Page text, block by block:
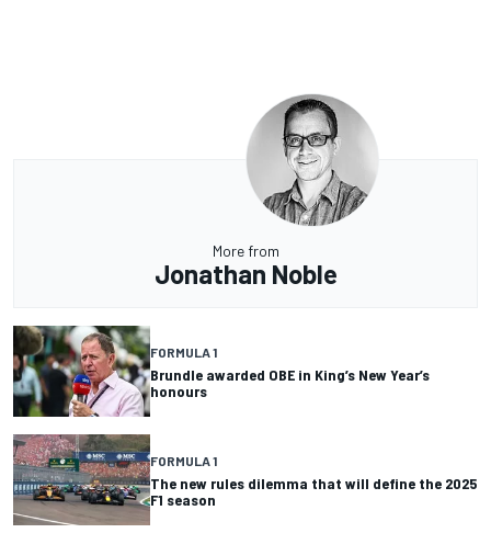
More from
Jonathan Noble
FORMULA 1
Brundle awarded OBE in King’s New Year’s
honours
FORMULA 1
The new rules dilemma that will define the 2025
F1 season